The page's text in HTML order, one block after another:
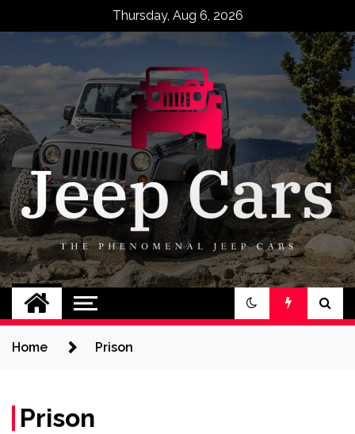
Thursday, Aug 6, 2026
Jeep Cars
The Phenomenal Jeep Cars
Home Prison
Prison